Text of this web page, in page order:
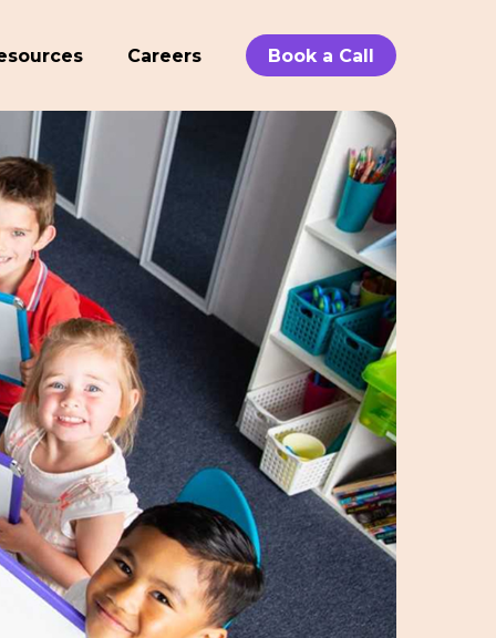
Careers Book a Call